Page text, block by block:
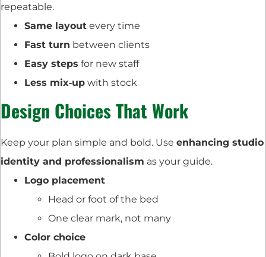
repeatable.
Same layout every time
Fast turn between clients
Easy steps for new staff
Less mix‑up with stock
Design Choices That Work
Keep your plan simple and bold. Use enhancing studio
identity and professionalism as your guide.
Logo placement
Head or foot of the bed
One clear mark, not many
Color choice